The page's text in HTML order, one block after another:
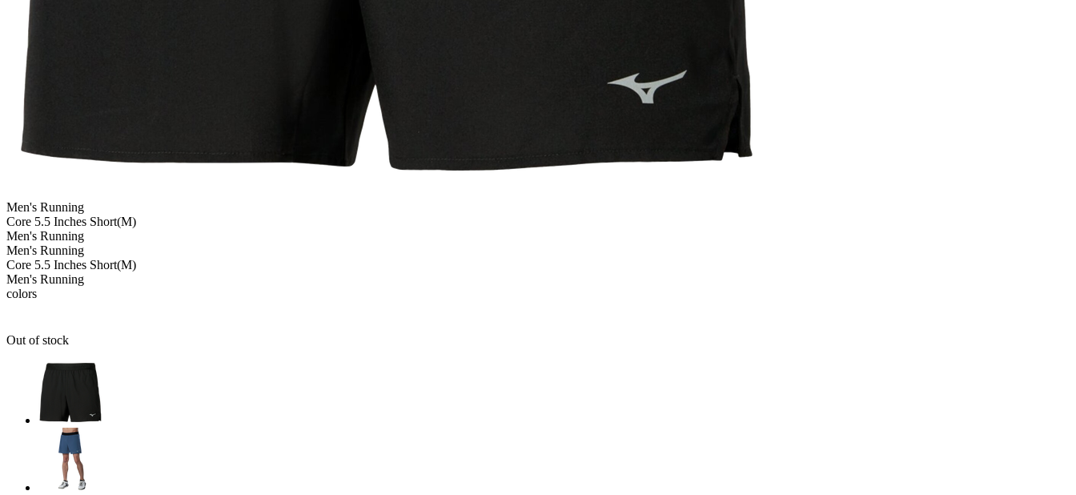
Men's Running
Core 5.5 Inches Short(M)
Men's Running
Men's Running
Core 5.5 Inches Short(M)
Men's Running
colors
Out of stock